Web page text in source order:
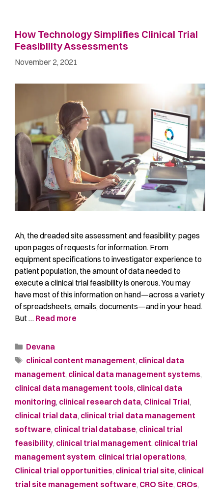
How Technology Simplifies Clinical Trial
Feasibility Assessments
November 2, 2021
Ah, the dreaded site assessment and feasibility: pages
upon pages of requests for information. From
equipment specifications to investigator experience to
patient population, the amount of data needed to
execute a clinical trial feasibility is onerous. You may
have most of this information on hand—across a variety
of spreadsheets, emails, documents—and in your head.
But … Read more
Devana
clinical content management, clinical data
management, clinical data management systems,
clinical data management tools, clinical data
monitoring, clinical research data, Clinical Trial,
clinical trial data, clinical trial data management
software, clinical trial database, clinical trial
feasibility, clinical trial management, clinical trial
management system, clinical trial operations,
Clinical trial opportunities, clinical trial site, clinical
trial site management software, CRO Site, CROs,